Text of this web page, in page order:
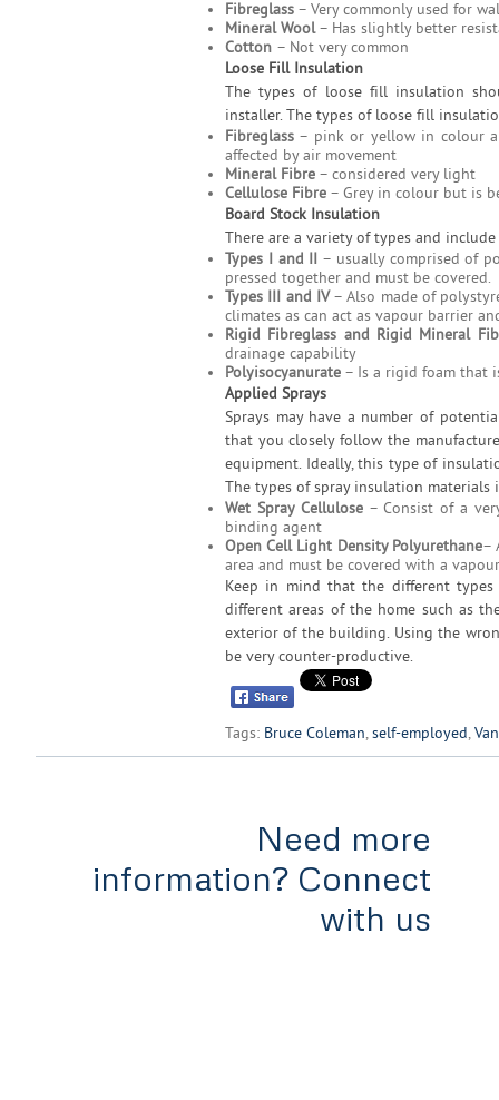
Fibreglass – Very commonly used for
Mineral Wool– Has slightly better
Cotton – Not very common
Loose Fill Insulation
The types of loose fill insulation
installer. The types of loose fill
Fibreglass – pink or yellow in colour
affected by air movement
Mineral Fibre – considered very light
Cellulose Fibre – Grey in colour but is
Board Stock Insulation
There are a variety of types and
Types I and II – usually comprised of
pressed together and must be covered.
Types III and IV– Also made of
climates as can act as vapour barrier
Rigid Fibreglass and Rigid Mineral
drainage capability
Polyisocyanurate – Is a rigid foam that
Applied Sprays
Sprays may have a number of
that you closely follow the
equipment. Ideally, this type of
The types of spray insulation materials
Wet Spray Cellulose– Consist of a
binding agent
Open Cell Light Density Polyurethane–
area and must be covered with a
Keep in mind that the different
different areas of the home such as
exterior of the building. Using the
be very counter-productive.
Tags: Bruce Coleman,self-employed,
Need more
information? Connect
with us